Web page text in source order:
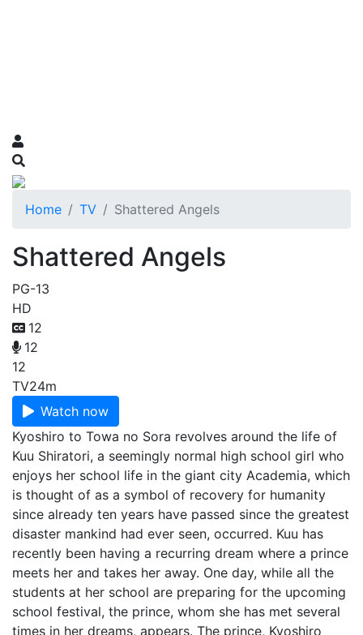
Home TV Shattered Angels
Shattered Angels
PG-13
HD
12
12
12
TV24m
Watch now
Kyoshiro to Towa no Sora revolves around the life of
Kuu Shiratori, a seemingly normal high school girl who
enjoys her school life in the giant city Academia, which
is thought of as a symbol of recovery for humanity
since already ten years have passed since the greatest
disaster mankind had ever seen, occurred. Kuu has
recently been having a recurring dream where a prince
meets her and takes her away. One day, while all the
students at her school are preparing for the upcoming
school festival, the prince, whom she has met several
times in her dreams, appears. The prince, Kyoshiro